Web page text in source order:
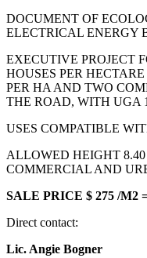
DOCUMENT OF
ELECTRICAL ENERGY
EXECUTIVE PROJECT
HOUSES PER
PER HA AND TWO
THE ROAD, WITH UGA
USES COMPATIBLE
ALLOWED HEIGHT
COMMERCIAL AND
SALE PRICE $ 275 /M2
Direct contact:
Lic. Angie Bogner